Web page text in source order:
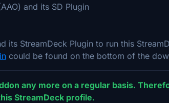
and its SD Plugin
its StreamDeck Plugin to run this
could be found on the bottom of the
any more on a regular basis.
StreamDeck profile.